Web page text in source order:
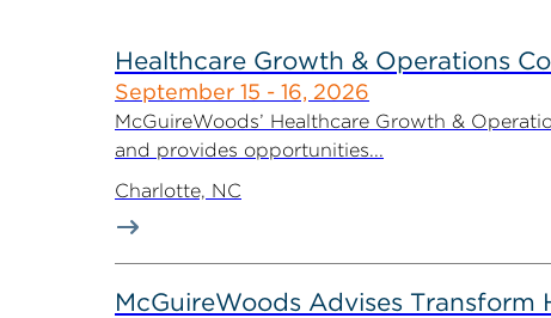
Healthcare Growth & Operations
September 15 - 16, 2026
McGuireWoods’ Healthcare Growth &
and provides opportunities...
Charlotte, NC
McGuireWoods Advises